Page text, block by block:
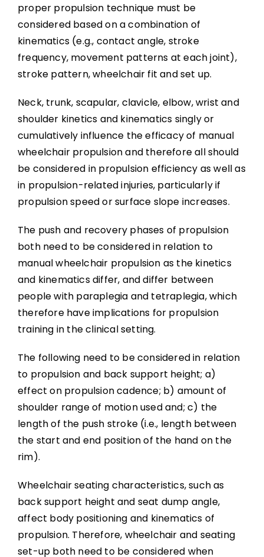
Alternate Forms of Wheeled Mobility
Wheelchair Provision
References
Abbreviations
proper propulsion technique must be
considered based on a combination of
kinematics (e.g., contact angle, stroke
frequency, movement patterns at each joint),
stroke pattern, wheelchair fit and set up.
Neck, trunk, scapular, clavicle, elbow, wrist and
shoulder kinetics and kinematics singly or
cumulatively influence the efficacy of manual
wheelchair propulsion and therefore all should
be considered in propulsion efficiency as well as
in propulsion-related injuries, particularly if
propulsion speed or surface slope increases.
The push and recovery phases of propulsion
both need to be considered in relation to
manual wheelchair propulsion as the kinetics
and kinematics differ, and differ between
people with paraplegia and tetraplegia, which
therefore have implications for propulsion
training in the clinical setting.
The following need to be considered in relation
to propulsion and back support height; a)
effect on propulsion cadence; b) amount of
shoulder range of motion used and; c) the
length of the push stroke (i.e., length between
the start and end position of the hand on the
rim).
Wheelchair seating characteristics, such as
back support height and seat dump angle,
affect body positioning and kinematics of
propulsion. Therefore, wheelchair and seating
set-up both need to be considered when